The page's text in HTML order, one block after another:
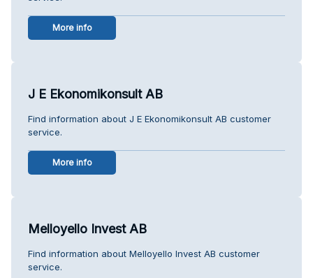
More info
J E Ekonomikonsult AB
Find information about J E Ekonomikonsult AB customer
service.
More info
Melloyello Invest AB
Find information about Melloyello Invest AB customer
service.